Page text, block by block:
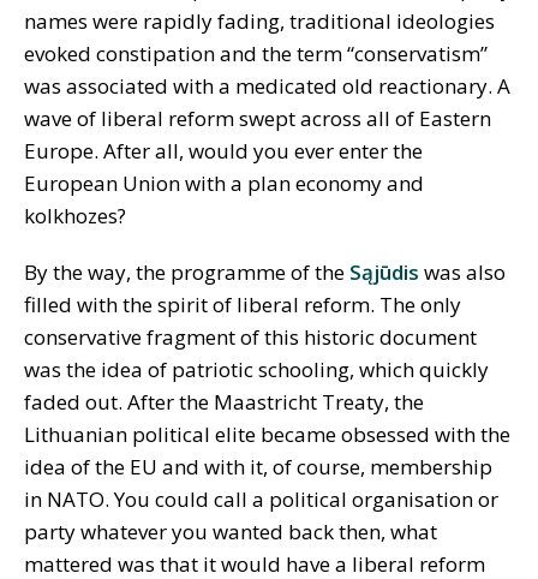
names were rapidly fading, traditional ideologies
evoked constipation and the term “conservatism”
was associated with a medicated old reactionary. A
wave of liberal reform swept across all of Eastern
Europe. After all, would you ever enter the
European Union with a plan economy and
kolkhozes?
By the way, the programme of the Sąjūdis was also
filled with the spirit of liberal reform. The only
conservative fragment of this historic document
was the idea of patriotic schooling, which quickly
faded out. After the Maastricht Treaty, the
Lithuanian political elite became obsessed with the
idea of the EU and with it, of course, membership
in NATO. You could call a political organisation or
party whatever you wanted back then, what
mattered was that it would have a liberal reform